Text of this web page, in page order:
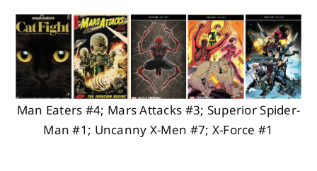
Man Eaters #4; Mars Attacks #3; Superior Spider-
Man #1; Uncanny X-Men #7; X-Force #1